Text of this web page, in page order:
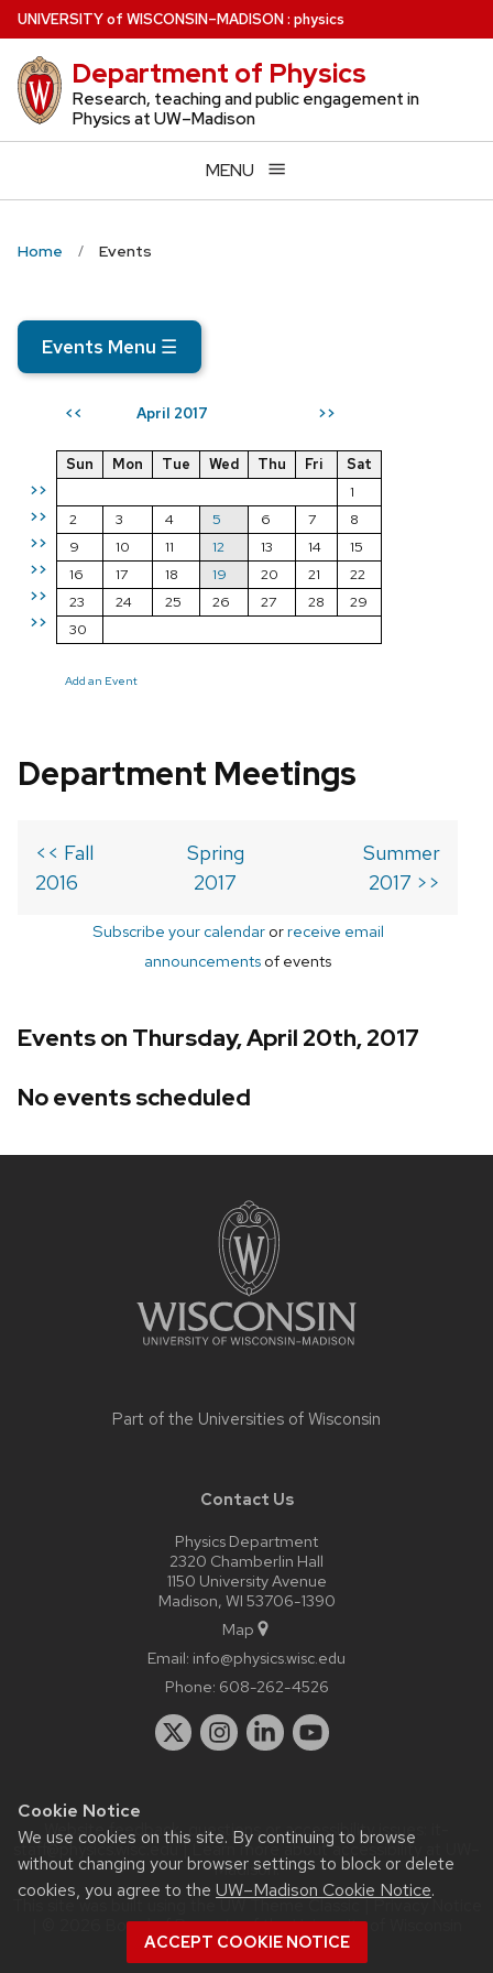
Cookie Notice
We use cookies on this site. By continuing to browse
without changing your browser settings to block or delete
cookies, you agree to the UW–Madison Cookie Notice.
ACCEPT COOKIE NOTICE
Skip
to
main
content
UNIVERSITYof WISCONSIN–MADISON: physics
Department of Physics
Research, teaching and public engagement in
Physics at UW–Madison
MENU
Home Events
Events Menu ☰
<< April 2017 >>
>>
>>
>>
>>
>>
>>
Sun Mon Tue Wed Thu Fri
Sat
1
2
3 4 5 6 7
8
9
10 11 12 13 14
15
16
17 18 19 20 21
22
23
24 25 26 27 28
29
30
Add an Event
Department Meetings
<< Fall
2016
Spring
2017
Summer
2017 >>
Subscribe your calendarorreceive email
announcements of events
Events on Thursday, April 20th, 2017
No events scheduled
Part of the Universities of Wisconsin
Contact Us
Physics Department
2320 Chamberlin Hall
1150 University Avenue
Madison, WI 53706-1390
Map
Email: info@physics.wisc.edu
Phone: 608-262-4526
Website feedback, questions or accessibility issues:
staff@physics.wisc.edu| Learn more aboutaccessibility at UW–
Madison.
This site was built using the
| © 2026 Board of Regents of theUniversity of Wisconsin
System.